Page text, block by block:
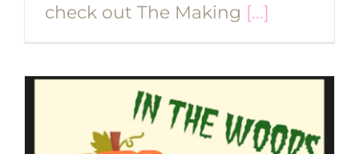
check out The Making [...]